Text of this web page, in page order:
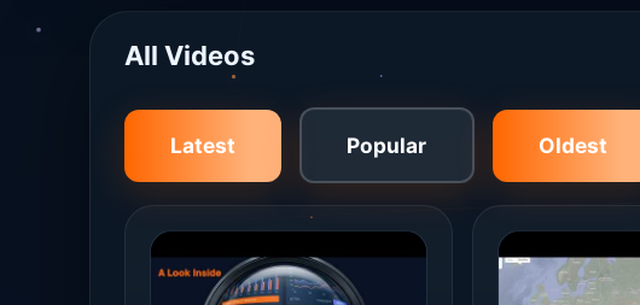
All Videos
Latest Popular Oldest